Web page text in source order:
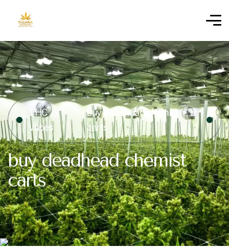
THC
Vapes
buy deadhead chemist
carts
buy deadhead chemist
carts